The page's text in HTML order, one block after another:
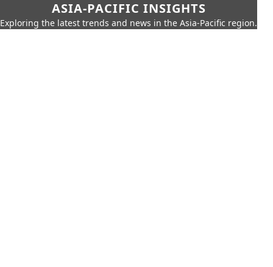
ASIA-PACIFIC INSIGHTS
Exploring the latest trends and news in the Asia-Pacific region.